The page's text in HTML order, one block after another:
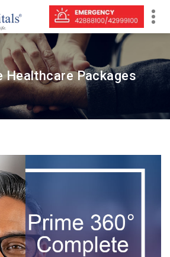
Healthcare Packages